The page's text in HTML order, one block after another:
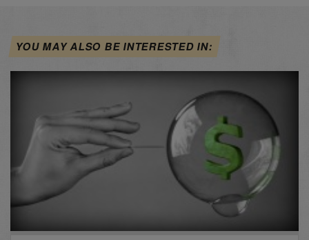
YOU MAY ALSO BE INTERESTED IN: